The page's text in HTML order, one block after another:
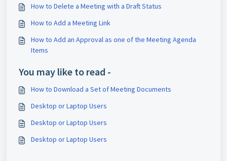
How to Delete a Meeting with a Draft Status
How to Add a Meeting Link
How to Add an Approval as one of the Meeting Agenda
Items
You may like to read -
How to Download a Set of Meeting Documents
Desktop or Laptop Users
Desktop or Laptop Users
Desktop or Laptop Users